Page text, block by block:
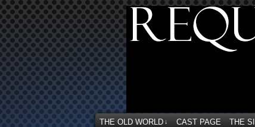
THE OLD WORLD ↓ CAST PAGE THE